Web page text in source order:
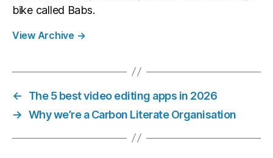
bike called Babs.
View Archive →
←
The 5 best video editing apps in 2026
→ Why we’re a Carbon Literate Organisation